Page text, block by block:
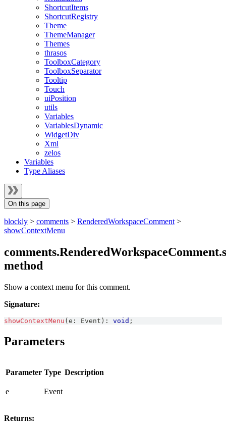
ShortcutItems
ShortcutRegistry
Theme
ThemeManager
Themes
thrasos
ToolboxCategory
ToolboxSeparator
Tooltip
Touch
uiPosition
utils
Variables
VariablesDynamic
WidgetDiv
Xml
zelos
Variables
Type Aliases
On this page
blockly > comments > RenderedWorkspaceComment >
showContextMenu
method
Show a context menu for this comment.
Signature:
showContextMenu ( e : Event ) : void ;
Parameters
Parameter Type Description
e Event
Returns: